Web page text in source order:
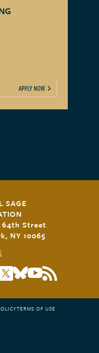
APPLY NOW
SAGE
64th Street
NY 10065
TERMS OF USE